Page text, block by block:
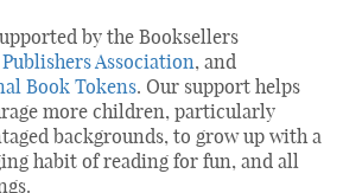
by the Booksellers
Publishers Association, and
Book Tokens. Our support helps
more children, particularly
backgrounds, to grow up with a
habit of reading for fun, and all